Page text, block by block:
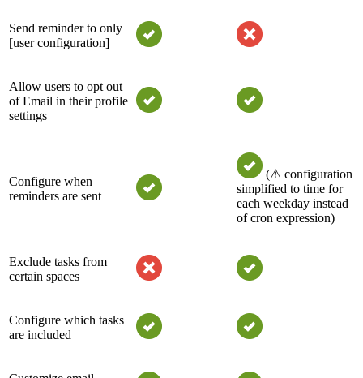
Send reminder to only
[user configuration]
Allow users to opt out
of Email in their profile
settings
Configure when
reminders are sent
(⚠ configuration
simplified to time for
each weekday instead
of cron expression)
Exclude tasks from
certain spaces
Configure which tasks
are included